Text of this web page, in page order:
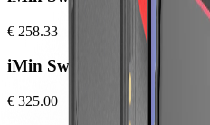
€ 258.33
iMin Swift 2 Ultra
€ 325.00